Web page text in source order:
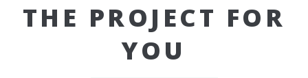
THE PROJECT FOR
YOU